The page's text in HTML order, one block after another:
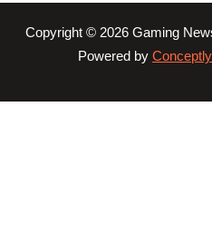
Copyright © 2026 Gaming
Powered by